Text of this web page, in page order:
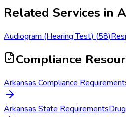
Related Services in
Audiogram (Hearing Test) (58)
Compliance
Arkansas Compliance
Arkansas State Requirements